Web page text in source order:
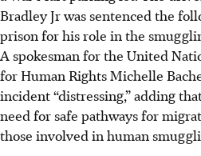
Bradley Jr was sentenced the
prison for his role in the
A spokesman for the United
for Human Rights Michelle
incident “distressing,” adding
need for safe pathways for
those involved in human